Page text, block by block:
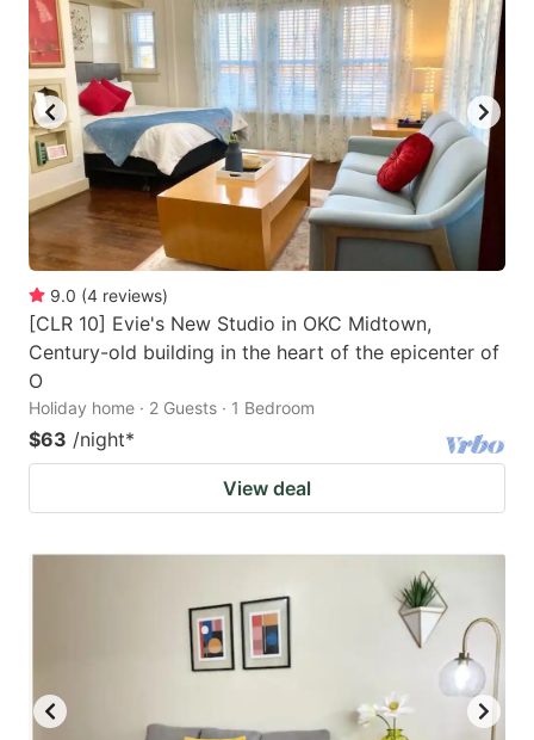
9.0 (4 reviews)
[CLR 10] Evie's New Studio in OKC Midtown,
Century-old building in the heart of the epicenter of
O
Holiday home · 2 Guests · 1 Bedroom
$63 /night*
View deal